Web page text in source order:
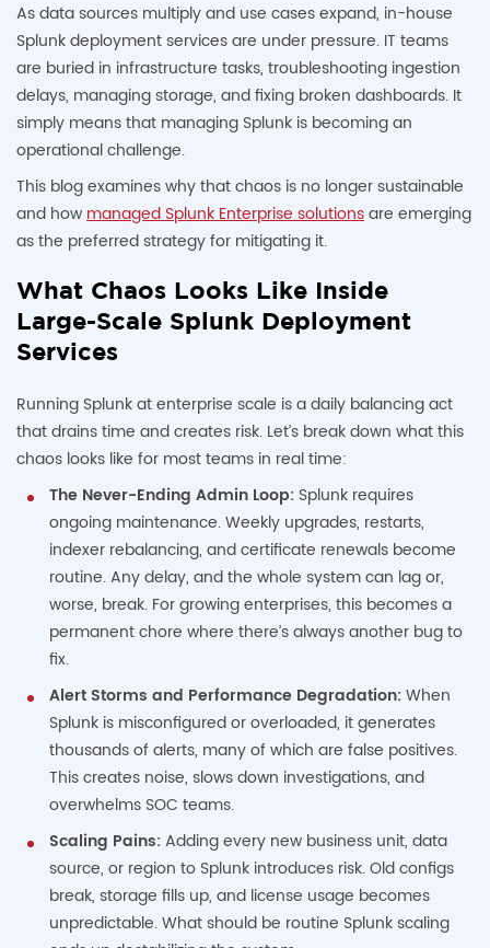
As data sources multiply and use cases expand, in-house
Splunk deployment services are under pressure. IT teams
are buried in infrastructure tasks, troubleshooting ingestion
delays, managing storage, and fixing broken dashboards. It
simply means that managing Splunk is becoming an
operational challenge.
This blog examines why that chaos is no longer sustainable
and howmanaged Splunk Enterprise solutionsare emerging
as the preferred strategy for mitigating it.
What Chaos Looks Like Inside
Large-Scale Splunk Deployment
Services
Running Splunk at enterprise scale is a daily balancing act
that drains time and creates risk. Let’s break down what this
chaos looks like for most teams in real time:
The Never-Ending Admin Loop: Splunk requires
ongoing maintenance. Weekly upgrades, restarts,
indexer rebalancing, and certificate renewals become
routine. Any delay, and the whole system can lag or,
worse, break. For growing enterprises, this becomes a
permanent chore where there’s always another bug to
fix.
Alert Storms and Performance Degradation:When
Splunk is misconfigured or overloaded, it generates
thousands of alerts, many of which are false positives.
This creates noise, slows down investigations, and
overwhelms SOC teams.
Scaling Pains:Adding every new business unit, data
source, or region to Splunk introduces risk. Old configs
break, storage fills up, and license usage becomes
unpredictable. What should be routine Splunk scaling